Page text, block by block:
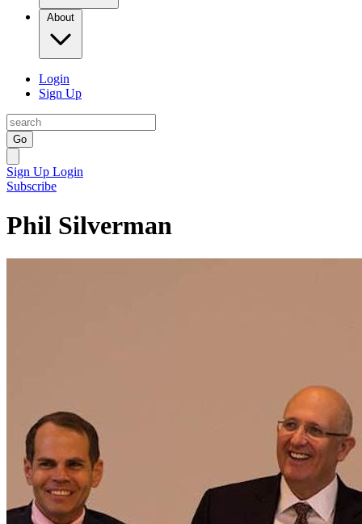
About
Login
Sign Up
Go
Sign Up Login
Subscribe
Phil Silverman